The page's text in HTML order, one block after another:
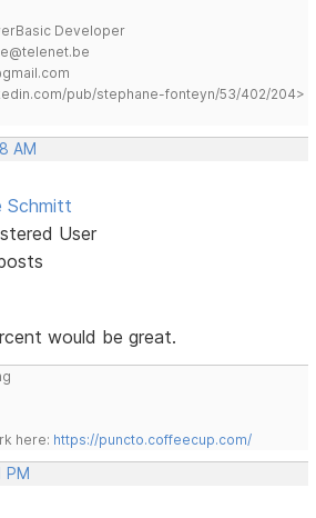
Developer
pub/stephane-fonteyn/53/402/204>
AM
Schmitt
User
would be great.
here: https://puncto.coffeecup.com/
PM